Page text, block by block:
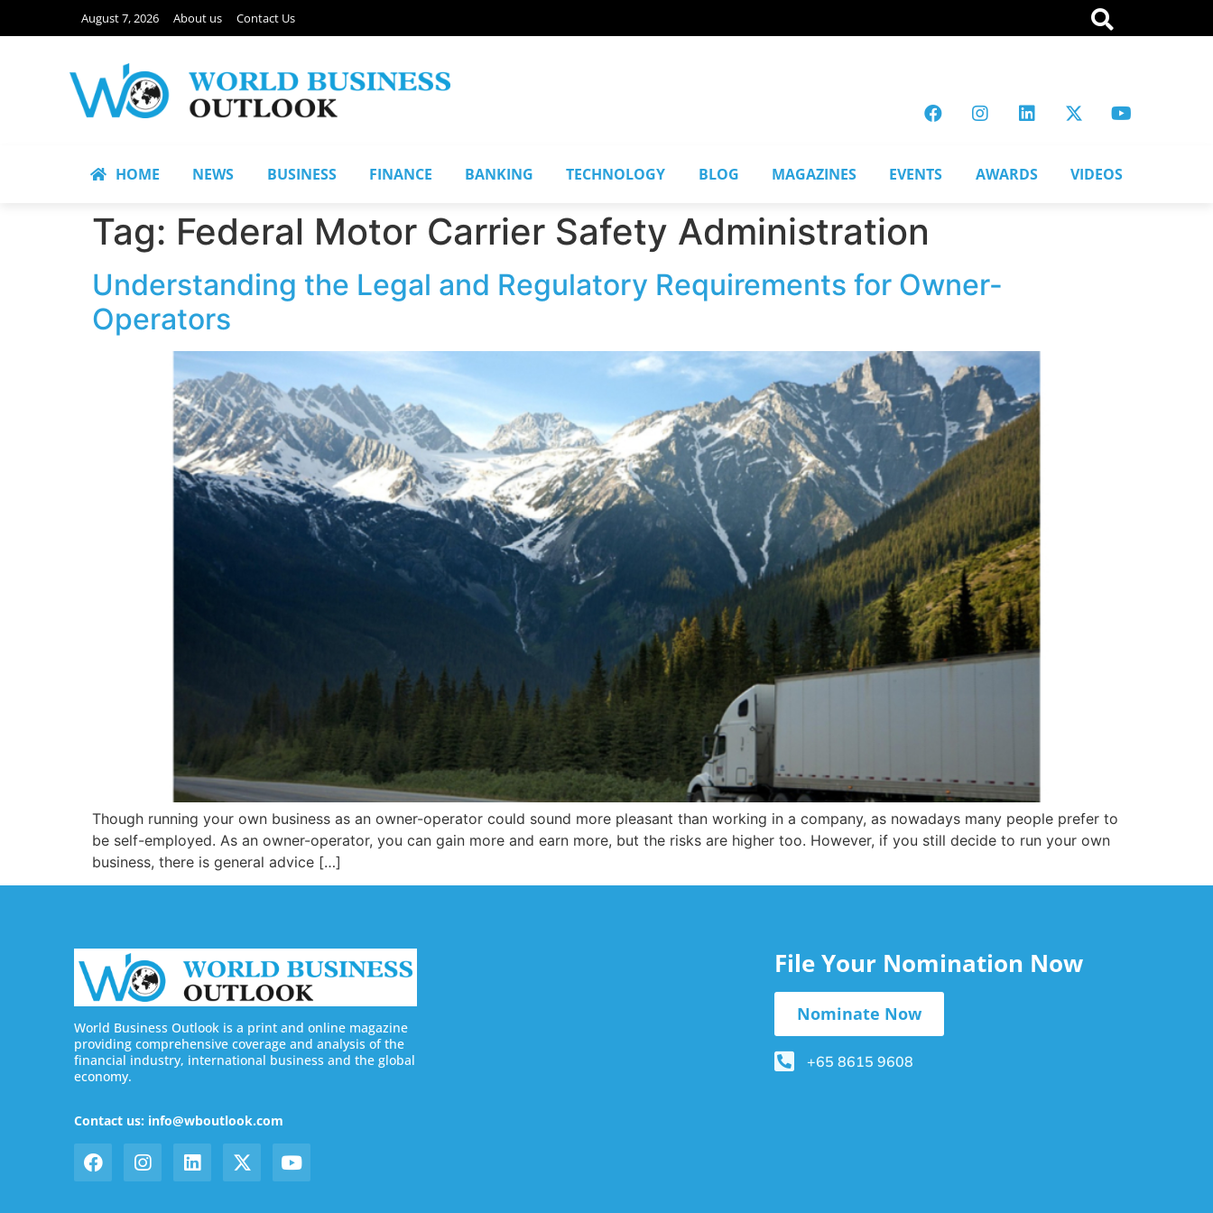
August 7, 2026 About us Contact Us
HOME NEWS BUSINESS FINANCE BANKING TECHNOLOGY BLOG MAGAZINES EVENTS AWARDS VIDEOS
Tag: Federal Motor Carrier Safety Administration
Understanding the Legal and Regulatory Requirements for Owner-
Operators
Though running your own business as an owner-operator could sound more pleasant than working in a company, as nowadays many people prefer to
be self-employed. As an owner-operator, you can gain more and earn more, but the risks are higher too. However, if you still decide to run your own
business, there is general advice […]
World Business Outlook is a print and online magazine
providing comprehensive coverage and analysis of the
financial industry, international business and the global
economy.
Contact us: info@wboutlook.com
File Your Nomination Now
Nominate Now
+65 8615 9608